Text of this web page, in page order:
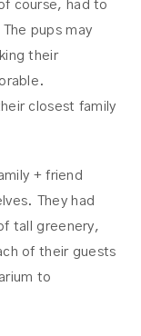
course, had to
pups may
their
closest family
+ friend
They had
tall greenery,
of their guests
to